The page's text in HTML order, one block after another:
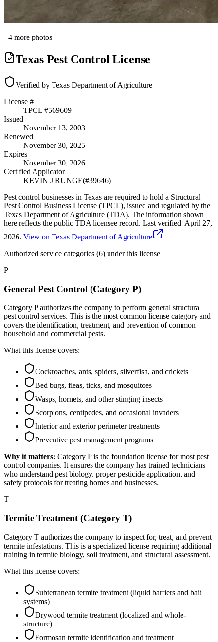
+4 more photos
Texas Pest Control License
Verified by Texas Department of Agriculture
License #
TPCL #569609
Issued
November 13, 2003
Renewed
November 30, 2025
Expires
November 30, 2026
Certified Applicator
KEVIN J RUNGE(#39646)
Pest control businesses in Texas are required to hold a Structural
Pest Control Business License (TPCL), issued and regulated by the
Texas Department of Agriculture (TDA). The information shown
here reflects the public TDA licensee record. Last verified: April 27,
2026. View on Texas Department of Agriculture
Authorized service categories (6) under this license
P
General Pest Control (Category P)
Category P authorizes the company to perform general structural
pest control services. This is the most common license category and
covers the identification, treatment, and prevention of common
household and commercial pests.
What this license covers:
Cockroaches, ants, spiders, silverfish, and crickets
Bed bugs, fleas, ticks, and mosquitoes
Wasps, hornets, and other stinging insects
Scorpions, centipedes, and occasional invaders
Interior and exterior perimeter treatments
Preventive pest management programs
Why it matters: Category P is the foundation license for most pest
control companies. It ensures the company has trained technicians
who understand pest biology, proper pesticide application, and
safety protocols for treating homes and businesses.
T
Termite Treatment (Category T)
Category T authorizes the company to inspect for, treat, and prevent
termite infestations. This is a specialized license requiring additional
training in termite biology, soil treatment, and structural assessment.
What this license covers:
Subterranean termite treatment (liquid barriers and bait
systems)
Drywood termite treatment (localized and whole-
structure)
Formosan termite identification and treatment